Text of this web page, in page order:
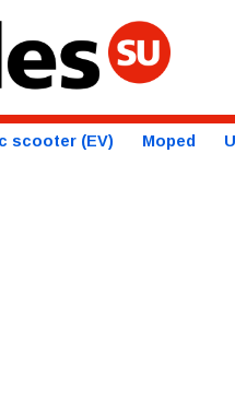
scooter (EV) Moped